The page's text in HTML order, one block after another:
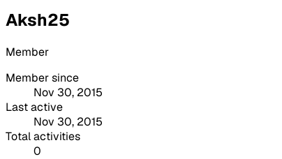
Aksh25
Member
Member since
Nov 30, 2015
Last active
Nov 30, 2015
Total activities
0